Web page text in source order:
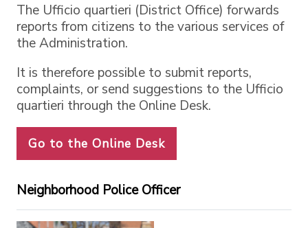
The Ufficio quartieri (District Office) forwards
reports from citizens to the various services of
the Administration.
It is therefore possible to submit reports,
complaints, or send suggestions to the Ufficio
quartieri through the Online Desk.
Go to the Online Desk
Neighborhood Police Officer